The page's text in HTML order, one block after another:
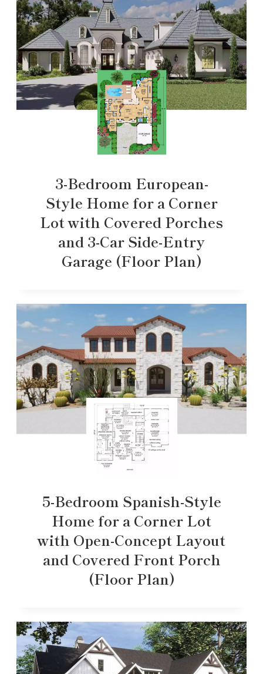
3-Bedroom European-
Style Home for a Corner
Lot with Covered Porches
and 3-Car Side-Entry
Garage (Floor Plan)
5-Bedroom Spanish-Style
Home for a Corner Lot
with Open-Concept Layout
and Covered Front Porch
(Floor Plan)